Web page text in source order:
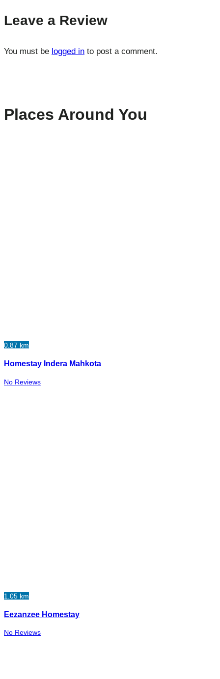
Leave a Review
You must be logged in to post a comment.
Places Around You
0.87 km
Homestay Indera Mahkota
No Reviews
1.05 km
Eezanzee Homestay
No Reviews